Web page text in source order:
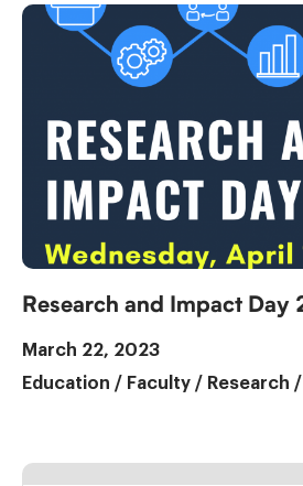
Research and Impact Day
March 22, 2023
Education / Faculty / Research /